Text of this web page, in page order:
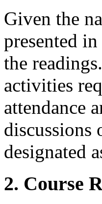
Given the
presented
the
activities
attendance
discussions
designated
2. Course